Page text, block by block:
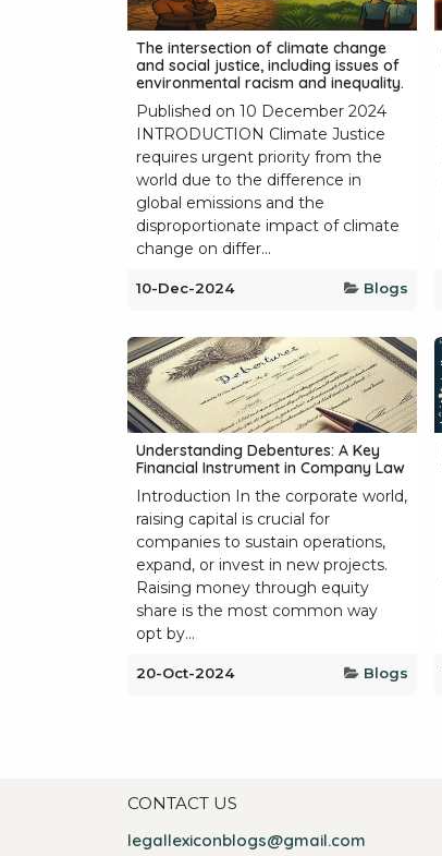
The intersection of climate change
and social justice, including issues of
environmental racism and inequality.
Published on 10 December 2024
INTRODUCTION Climate Justice
requires urgent priority from the
world due to the difference in
global emissions and the
disproportionate impact of climate
change on differ...
10-Dec-2024 Blogs
Understanding Debentures: A Key
Financial Instrument in Company Law
Introduction In the corporate world,
raising capital is crucial for
companies to sustain operations,
expand, or invest in new projects.
Raising money through equity
share is the most common way
opt by...
20-Oct-2024 Blogs
CONTACT US
legallexiconblogs@gmail.com